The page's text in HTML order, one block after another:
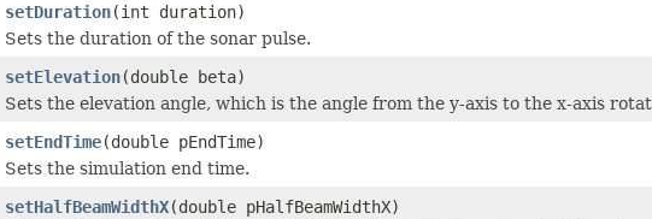
setDuration(int duration)
Sets the duration of the sonar pulse.
setElevation(double beta)
Sets the elevation angle, which is the angle from the y-axis to the x-axis
setEndTime(double pEndTime)
Sets the simulation end time.
setHalfBeamWidthX(double pHalfBeamWidthX)